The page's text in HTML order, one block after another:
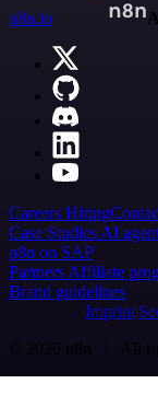
n8n.io
Careers Hiring
Case Studies AI
n8n on SAP
Partners Affiliate
Brand guidelines
Imprint
© 2026 n8n | All